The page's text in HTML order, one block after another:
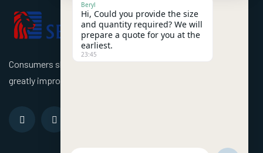
Consumers should use better high speed industrial doors to
greatly improve the efficiency of the factory!
Beryl
Hi, Could you provide the size
and quantity required? We will
prepare a quote for you at the
earliest.
23:45